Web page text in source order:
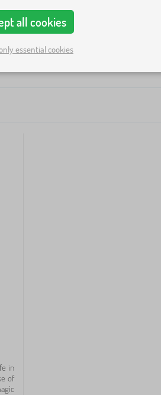
Tags + show more
in
of
all cookies
essential cookies